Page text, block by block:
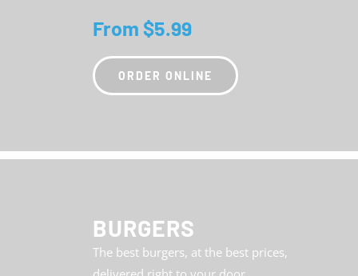
From $5.99
ORDER ONLINE
BURGERS
The best burgers, at the best prices,